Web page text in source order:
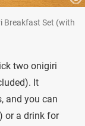
Breakfast Set (with
two onigiri
It
and you can
or a drink for